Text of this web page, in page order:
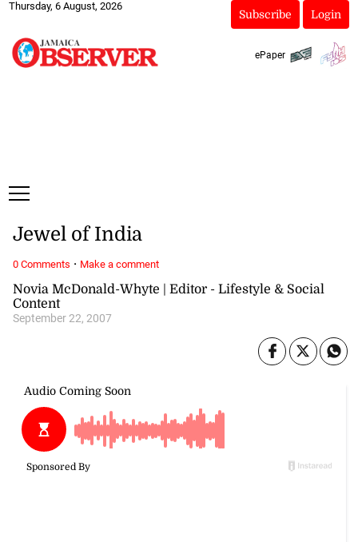
Thursday, 6 August, 2026
Subscribe Login
ePaper
Novia McDonald-Whyte | Editor - Lifestyle & Social
Content
September 22, 2007
Jewel of India
0 Comments · Make a comment